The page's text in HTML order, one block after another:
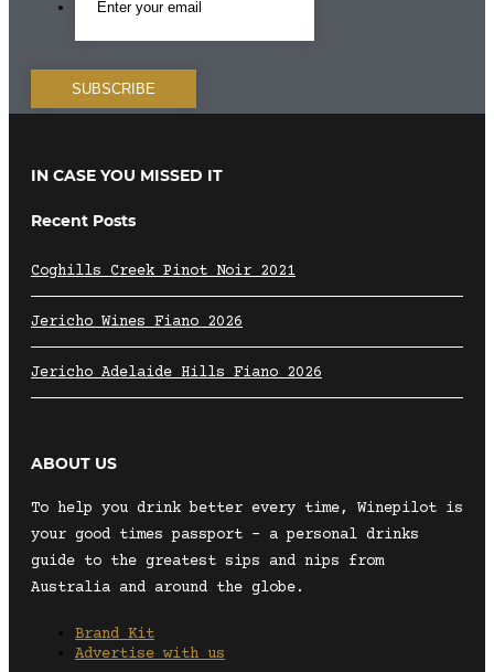
IN CASE YOU MISSED IT
Recent Posts
Coghills Creek Pinot Noir 2021
Jericho Wines Fiano 2026
Jericho Adelaide Hills Fiano 2026
ABOUT US
To help you drink better every time, Winepilot is
your good times passport – a personal drinks
guide to the greatest sips and nips from
Australia and around the globe.
Brand Kit
Advertise with us